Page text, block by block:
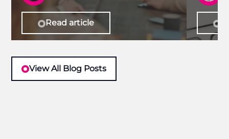
Read article
View All Blog Posts